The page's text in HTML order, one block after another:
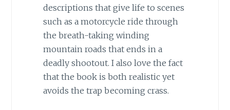
descriptions that give life to scenes
such as a motorcycle ride through
the breath-taking winding
mountain roads that ends in a
deadly shootout. I also love the fact
that the book is both realistic yet
avoids the trap becoming crass.